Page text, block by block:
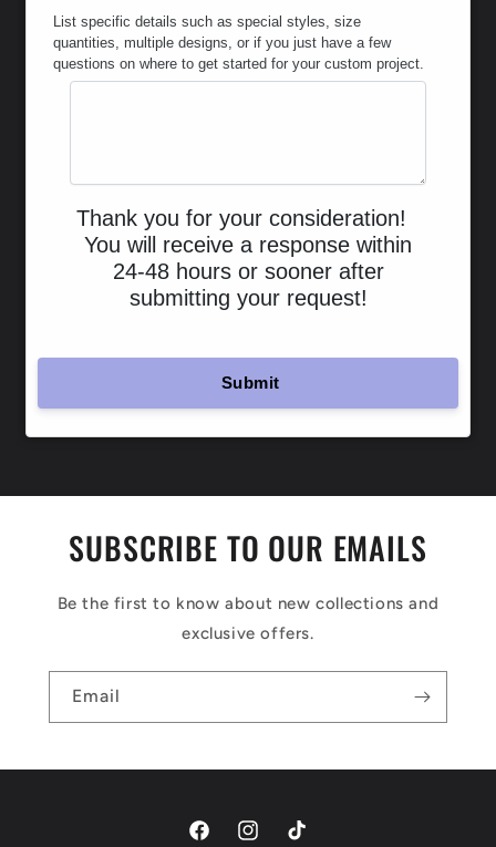
SUBSCRIBE TO OUR EMAILS
Be the first to know about new collections and
exclusive offers.
Email
FacebookInstagramTikTok